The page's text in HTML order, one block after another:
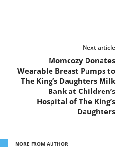
Next article
Momcozy Donates
Wearable Breast Pumps to
The King’s Daughters Milk
Bank at Children’s
Hospital of The King’s
Daughters
MORE FROM AUTHOR